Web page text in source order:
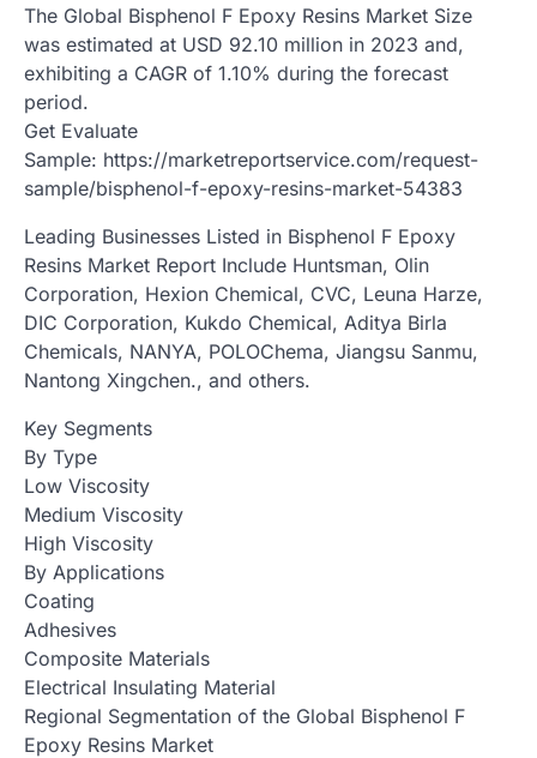
The Global Bisphenol F Epoxy Resins Market Size
was estimated at USD 92.10 million in 2023 and,
exhibiting a CAGR of 1.10% during the forecast
period.
Get Evaluate
Sample: https://marketreportservice.com/request-
sample/bisphenol-f-epoxy-resins-market-54383
Leading Businesses Listed in Bisphenol F Epoxy
Resins Market Report Include Huntsman, Olin
Corporation, Hexion Chemical, CVC, Leuna Harze,
DIC Corporation, Kukdo Chemical, Aditya Birla
Chemicals, NANYA, POLOChema, Jiangsu Sanmu,
Nantong Xingchen., and others.
Key Segments
By Type
Low Viscosity
Medium Viscosity
High Viscosity
By Applications
Coating
Adhesives
Composite Materials
Electrical Insulating Material
Regional Segmentation of the Global Bisphenol F
Epoxy Resins Market